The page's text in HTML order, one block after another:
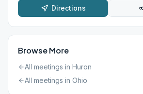
Directions
Browse More
All meetings in Huron
All meetings in Ohio